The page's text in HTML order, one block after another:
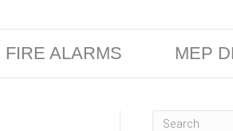
FIRE ALARMS MEP